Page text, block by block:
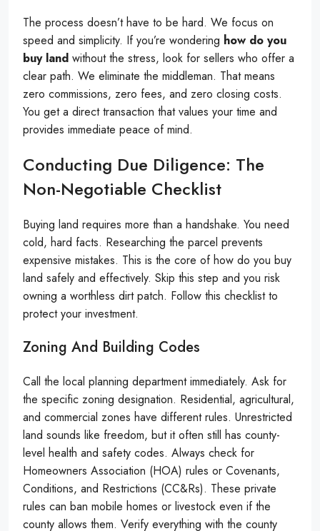
The process doesn’t have to be hard. We focus on
speed and simplicity. If you’re wondering how do you
buy land without the stress, look for sellers who offer a
clear path. We eliminate the middleman. That means
zero commissions, zero fees, and zero closing costs.
You get a direct transaction that values your time and
provides immediate peace of mind.
Conducting Due Diligence: The
Non-Negotiable Checklist
Buying land requires more than a handshake. You need
cold, hard facts. Researching the parcel prevents
expensive mistakes. This is the core of how do you buy
land safely and effectively. Skip this step and you risk
owning a worthless dirt patch. Follow this checklist to
protect your investment.
Zoning And Building Codes
Call the local planning department immediately. Ask for
the specific zoning designation. Residential, agricultural,
and commercial zones have different rules. Unrestricted
land sounds like freedom, but it often still has county-
level health and safety codes. Always check for
Homeowners Association (HOA) rules or Covenants,
Conditions, and Restrictions (CC&Rs). These private
rules can ban mobile homes or livestock even if the
county allows them. Verify everything with the county